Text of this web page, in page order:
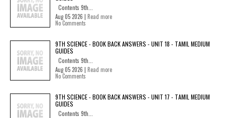
Contents 9th...
Aug 05 2026 | Read more
No Comments
9TH SCIENCE - BOOK BACK ANSWERS - UNIT 18 - TAMIL MEDIUM
GUIDES
Contents 9th...
Aug 05 2026 | Read more
No Comments
9TH SCIENCE - BOOK BACK ANSWERS - UNIT 17 - TAMIL MEDIUM
GUIDES
Contents 9th...